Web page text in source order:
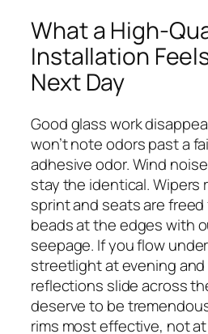
What a High-
Installation
Next Day
Good glass work
won’t note odors past a
adhesive odor. Wind
stay the identical. Wipers
sprint and seats are freed
beads at the edges with
seepage. If you flow
streetlight at evening
reflections slide across
deserve to be
rims most effective, not at